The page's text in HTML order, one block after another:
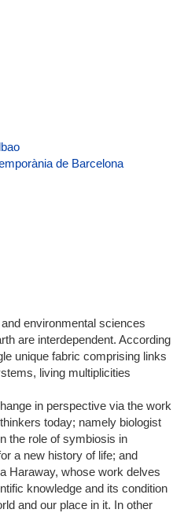
de Barcelona
environmental sciences
are interdependent. According
unique fabric comprising links
living multiplicities
in perspective via the work
today; namely biologist
the role of symbiosis in
a new history of life; and
Haraway, whose work delves
knowledge and its condition
and our place in it. In other